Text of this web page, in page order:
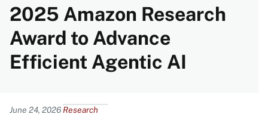
2025 Amazon Research
Award to Advance
Efficient Agentic AI
Content
June 24, 2026 Research